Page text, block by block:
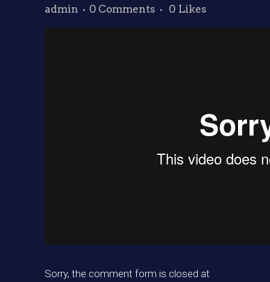
admin
0 Comments 0 Likes
Sorry, the comment form is closed at